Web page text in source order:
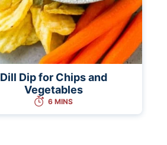
Dill Dip for Chips and
Vegetables
6 MINS